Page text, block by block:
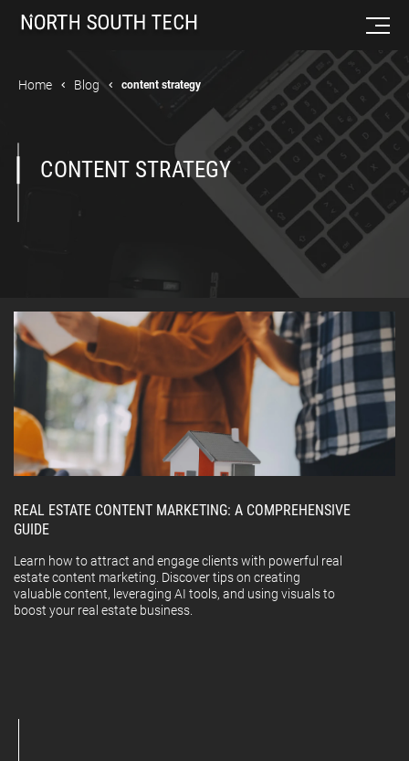
Home Blog content strategy
CONTENT STRATEGY
REAL ESTATE CONTENT MARKETING: A COMPREHENSIVE
GUIDE
Learn how to attract and engage clients with powerful real
estate content marketing. Discover tips on creating
valuable content, leveraging AI tools, and using visuals to
boost your real estate business.